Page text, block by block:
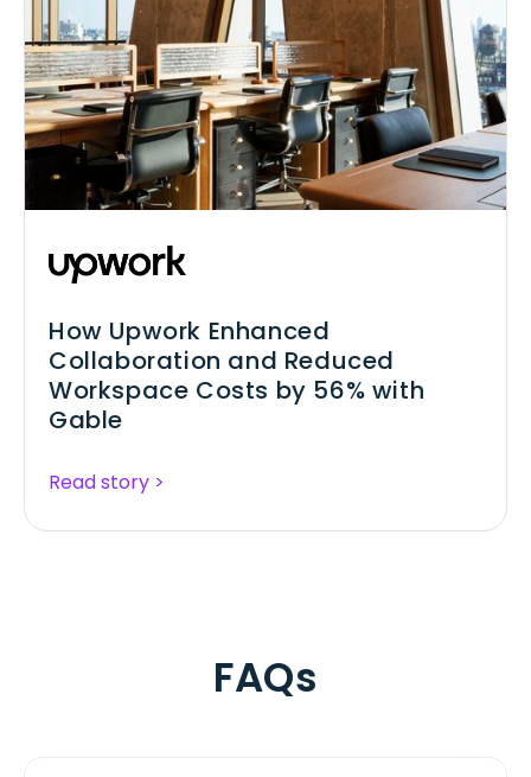
How Upwork Enhanced
Collaboration and Reduced
Workspace Costs by 56% with
Gable
Read story >
FAQs